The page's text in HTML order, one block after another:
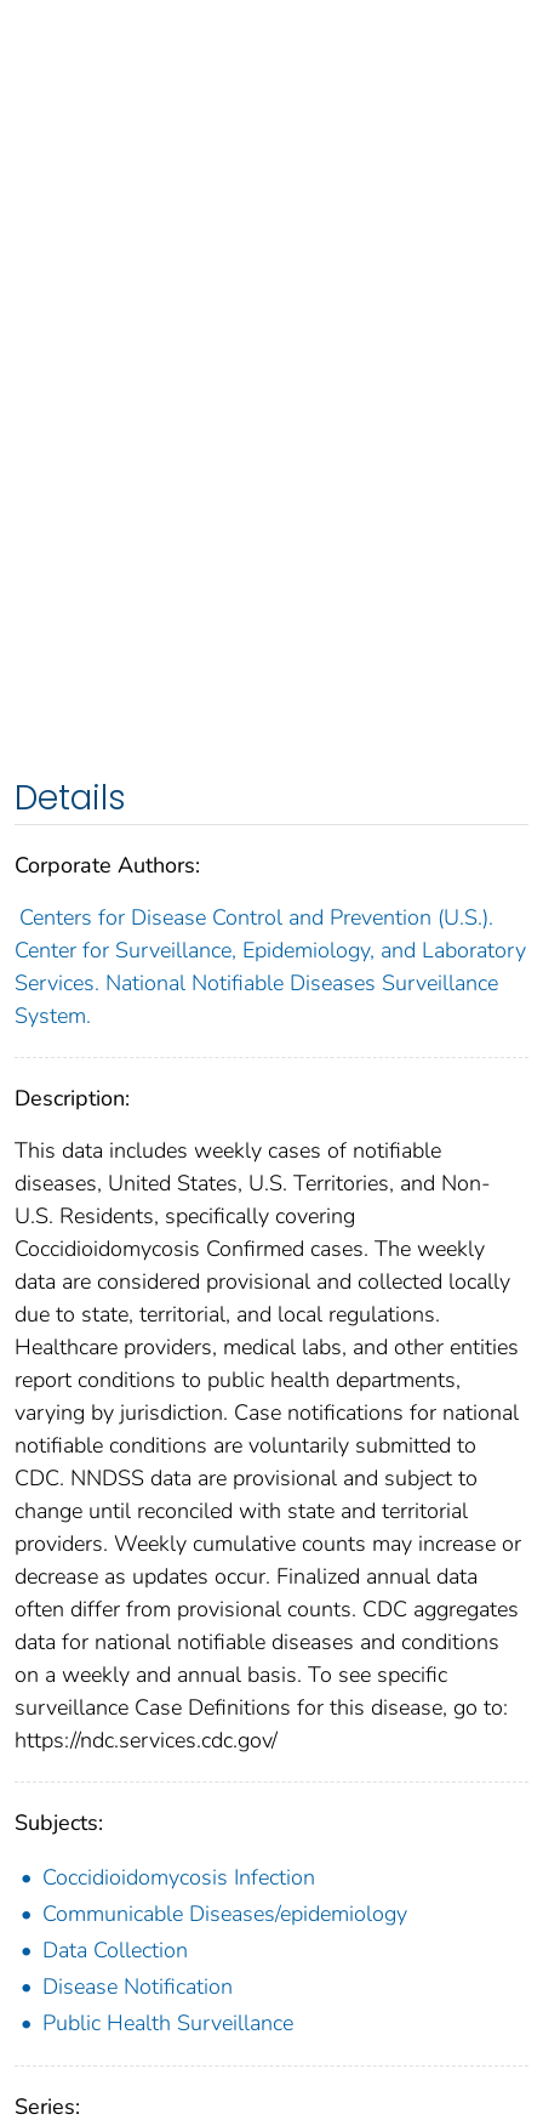
Details
Corporate Authors:
Centers for Disease Control and Prevention (U.S.).
Center for Surveillance, Epidemiology, and Laboratory
Services. National Notifiable Diseases Surveillance
System.
Description:
This data includes weekly cases of notifiable
diseases, United States, U.S. Territories, and Non-
U.S. Residents, specifically covering
Coccidioidomycosis Confirmed cases. The weekly
data are considered provisional and collected locally
due to state, territorial, and local regulations.
Healthcare providers, medical labs, and other entities
report conditions to public health departments,
varying by jurisdiction. Case notifications for national
notifiable conditions are voluntarily submitted to
CDC. NNDSS data are provisional and subject to
change until reconciled with state and territorial
providers. Weekly cumulative counts may increase or
decrease as updates occur. Finalized annual data
often differ from provisional counts. CDC aggregates
data for national notifiable diseases and conditions
on a weekly and annual basis. To see specific
surveillance Case Definitions for this disease, go to:
https://ndc.services.cdc.gov/
Subjects:
Coccidioidomycosis Infection
Communicable Diseases/epidemiology
Data Collection
Disease Notification
Public Health Surveillance
Series: